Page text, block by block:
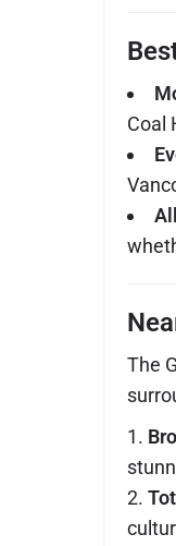
Coal
The